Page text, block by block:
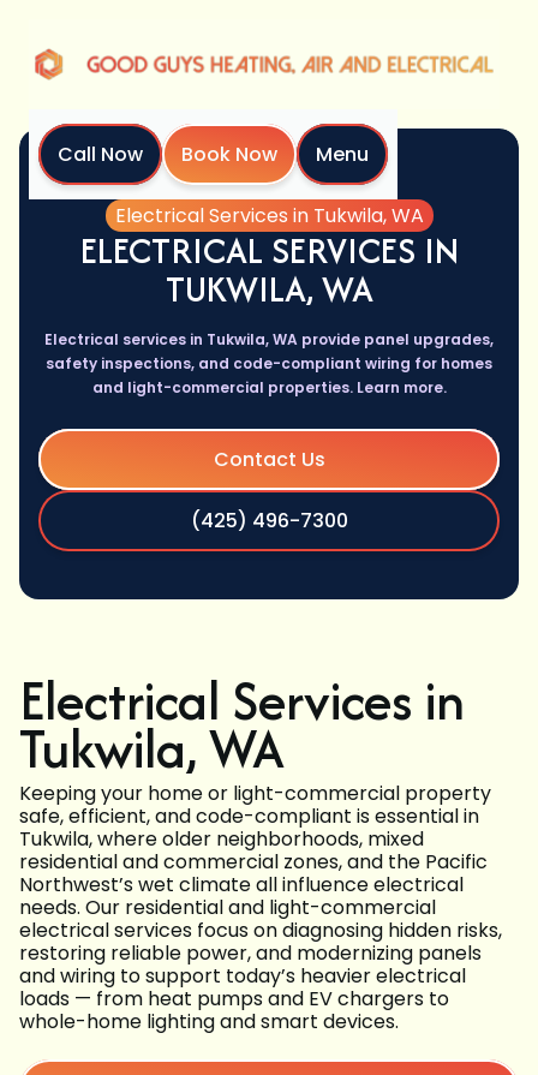
Call Now Book Now
Menu
Home
Services
Electrical Services in Tukwila, WA
ELECTRICAL SERVICES IN
TUKWILA, WA
Electrical services in Tukwila, WA provide panel upgrades,
safety inspections, and code-compliant wiring for homes
and light-commercial properties. Learn more.
Contact Us
(425) 496-7300
Electrical Services in
Tukwila, WA
Keeping your home or light-commercial property
safe, efficient, and code-compliant is essential in
Tukwila, where older neighborhoods, mixed
residential and commercial zones, and the Pacific
Northwest’s wet climate all influence electrical
needs. Our residential and light-commercial
electrical services focus on diagnosing hidden risks,
restoring reliable power, and modernizing panels
and wiring to support today’s heavier electrical
loads — from heat pumps and EV chargers to
whole-home lighting and smart devices.